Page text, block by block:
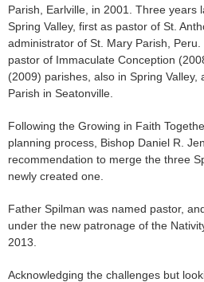
Parish, Earlville, in 2001. Three years
Spring Valley, first as pastor of St.
administrator of St. Mary Parish,
pastor of Immaculate Conception
(2009) parishes, also in Spring Valley,
Parish in Seatonville.
Following the Growing in Faith
planning process, Bishop Daniel R.
recommendation to merge the three
newly created one.
Father Spilman was named pastor,
under the new patronage of the
2013.
Acknowledging the challenges but